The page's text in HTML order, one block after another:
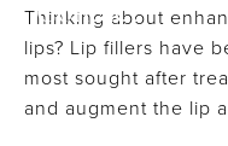
Contact
Thinking about
lips? Lip fillers have
most sought after
and augment the lip